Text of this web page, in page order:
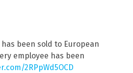
has been sold to European
employee has been
2RPpWd5OCD